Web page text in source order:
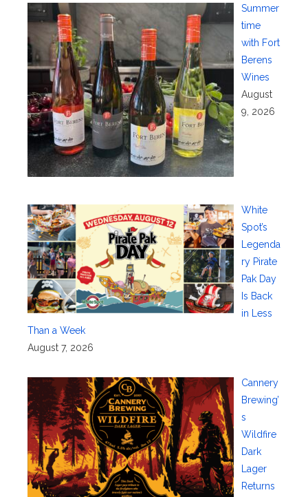
Summer
time
with Fort
Berens
Wines
August
9, 2026
White
Spot’s
Legenda
ry Pirate
Pak Day
Is Back
in Less
Than a Week
August 7, 2026
Cannery
Brewing’
s
Wildfire
Dark
Lager
Returns